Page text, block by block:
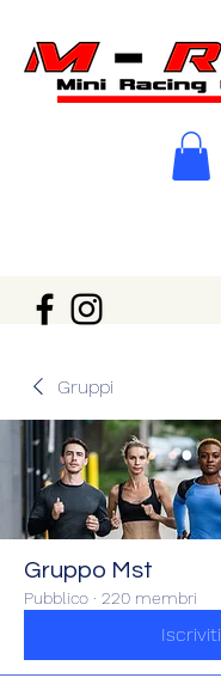
Gruppi
Gruppo Mst
Pubblico · 220 membri
Iscriviti